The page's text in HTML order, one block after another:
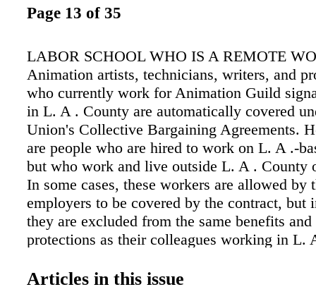
Page 13 of 35
LABOR SCHOOL WHO IS A REMOTE
Animation artists, technicians, writers, and
who currently work for Animation Guild
in L. A . County are automatically covered
Union's Collective Bargaining Agreements.
are people who are hired to work on L. A .-
but who work and live outside L. A . County
In some cases, these workers are allowed by
employers to be covered by the contract, but
they are excluded from the same benefits and
protections as their colleagues working in L.
HISTORY OF REMOTE WORK AND
Articles in this issue